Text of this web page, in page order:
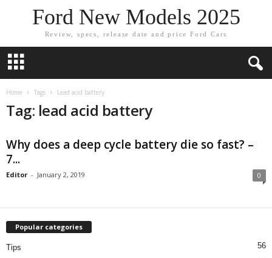
Ford New Models 2025
Review, specs, release date and price Ford Cars
Home Tags Lead acid battery
Tag: lead acid battery
Why does a deep cycle battery die so fast? –
7...
Editor - January 2, 2019 0
Popular categories
Tips 56